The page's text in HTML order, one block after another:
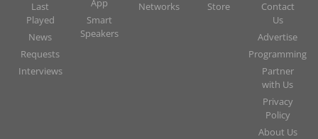
Last
Played
News
Requests
Interviews
App
Smart
Speakers
Networks
Store
Contact
Us
Advertise
Programming
Partner
with Us
Privacy
Policy
About Us